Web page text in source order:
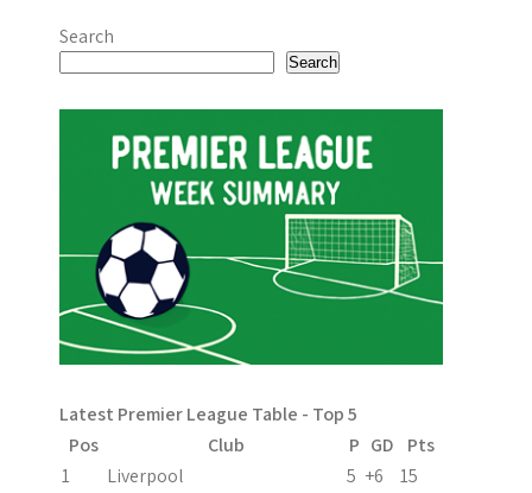
Search
Search
Latest Premier League Table - Top 5
Pos
Club P GD
Pts
1
Liverpool 5 +6
15